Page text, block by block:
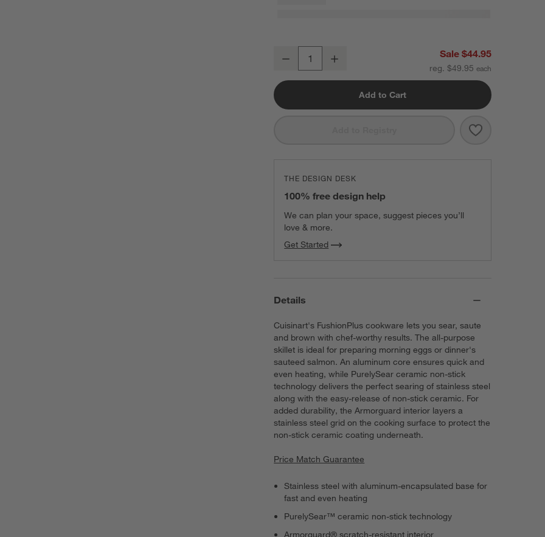
Cuisinart ® FusionPlus Hybrid Ceramic 10" Skillet
Decrease Sale $44.95
reg. $49.95
Add to Cart
Save to
Cuisinart ®
THE DESIGN DESK
100% free design help
We can plan your space, suggest pieces you’ll
love & more.
Get Started
Details
Cuisinart's FushionPlus cookware lets you sear, saute
and brown with chef-worthy results. The all-purpose
skillet is ideal for preparing morning eggs or dinner's
sauteed salmon. An aluminum core ensures quick and
even heating, while PurelySear ceramic non-stick
technology delivers the perfect searing of stainless steel
along with the easy-release of non-stick ceramic. For
added durability, the Armorguard interior layers a
stainless steel grid on the cooking surface to protect the
non-stick ceramic coating underneath.
Price Match Guarantee
Stainless steel with aluminum-encapsulated base for
fast and even heating
PurelySear™ ceramic non-stick technology
Armorguard® scratch-resistant interior